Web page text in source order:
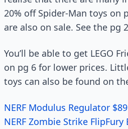
20% off Spider-Man toys on
are also on sale. See the pg
You’ll be able to get LEGO
on pg 6 for lower prices.
toys can also be found on
NERF Modulus Regulator
NERF Zombie Strike FlipFury